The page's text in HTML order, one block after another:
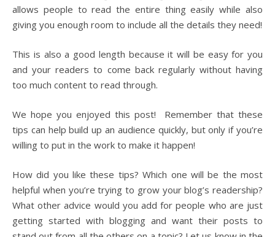
allows people to read the entire thing easily while also
giving you enough room to include all the details they need!
This is also a good length because it will be easy for you
and your readers to come back regularly without having
too much content to read through.
We hope you enjoyed this post! Remember that these
tips can help build up an audience quickly, but only if you’re
willing to put in the work to make it happen!
How did you like these tips? Which one will be the most
helpful when you’re trying to grow your blog’s readership?
What other advice would you add for people who are just
getting started with blogging and want their posts to